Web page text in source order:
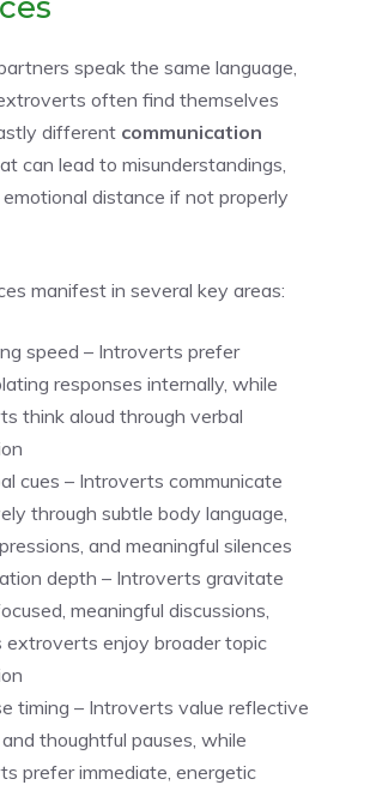
speak the same language,
often find themselves
different communication
can lead to misunderstandings,
distance if not properly
manifest in several key areas:
speed – Introverts prefer
responses internally, while
think aloud through verbal
cues – Introverts communicate
through subtle body language,
and meaningful silences
depth – Introverts gravitate
meaningful discussions,
extroverts enjoy broader topic
timing – Introverts value reflective
thoughtful pauses, while
prefer immediate, energetic